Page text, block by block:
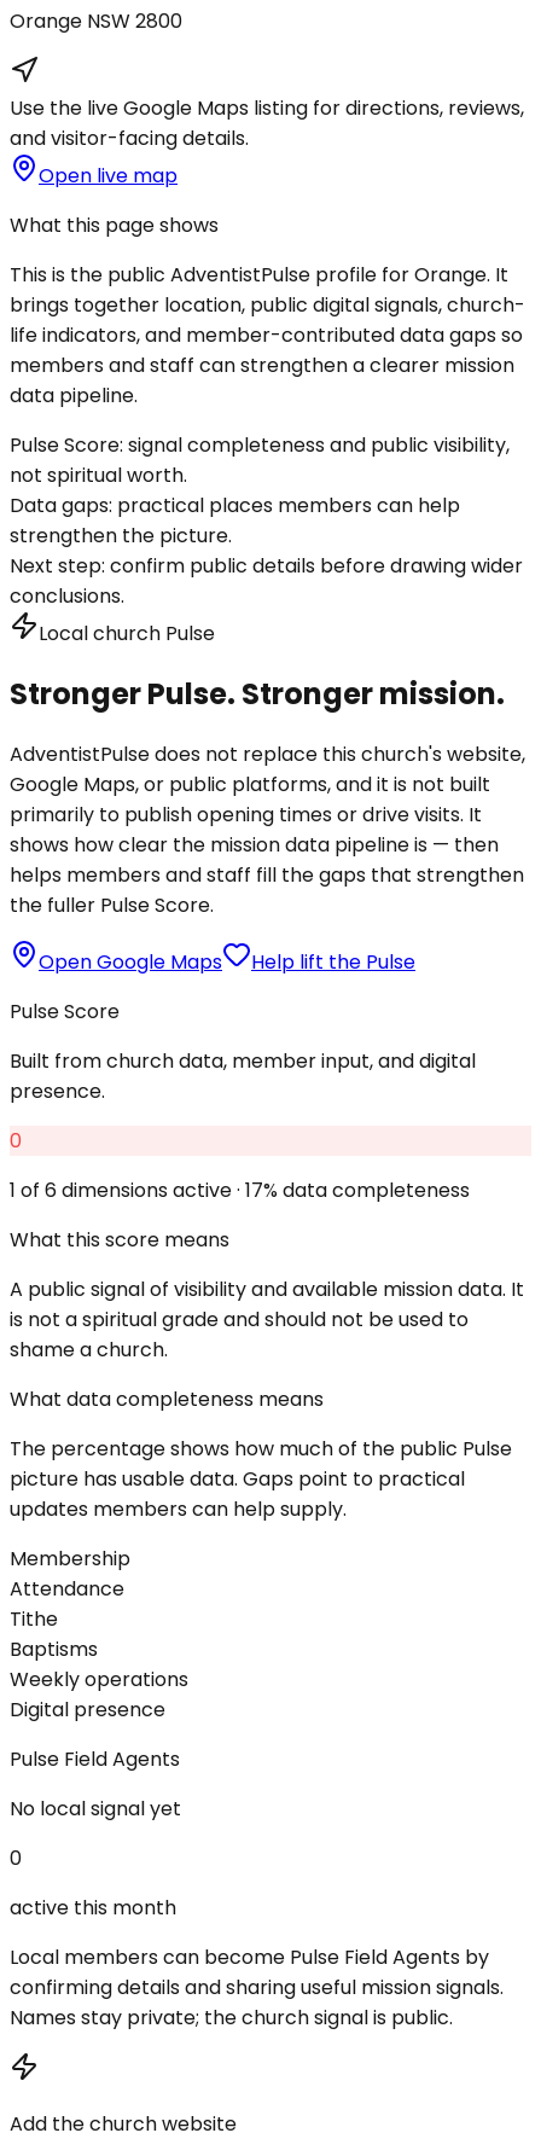
Orange NSW2800
Use the live Google Maps listing for directions, reviews,
and visitor-facing details.
Open live map
What this page shows
This is the public AdventistPulse profile forOrange. It
brings together location, public digital signals, church-
life indicators, and member-contributed data gaps so
members and staff can strengthen a clearer mission
data pipeline.
Pulse Score: signal completeness and public visibility,
not spiritual worth.
Data gaps: practical places members can help
strengthen the picture.
Next step: confirm public details before drawing wider
conclusions.
Local church Pulse
Stronger Pulse. Stronger mission.
AdventistPulse does not replace this church's website,
Google Maps, or public platforms, and it is not built
primarily to publish opening times or drive visits. It
shows how clear the mission data pipeline is — then
helps members and staff fill the gaps that strengthen
the fuller Pulse Score.
Open Google Maps
Help lift the Pulse
Pulse Score
Built from church data, member input, and digital
presence.
0
1 of 6 dimensions active · 17% data completeness
What this score means
A public signal of visibility and available mission data. It
is not a spiritual grade and should not be used to
shame a church.
What data completeness means
The percentage shows how much of the public Pulse
picture has usable data. Gaps point to practical
updates members can help supply.
Membership
Attendance
Tithe
Baptisms
Weekly operations
Digital presence
Pulse Field Agents
No local signal yet
0
active this month
Local members can become Pulse Field Agents by
confirming details and sharing useful mission signals.
Names stay private; the church signal is public.
Add the church website